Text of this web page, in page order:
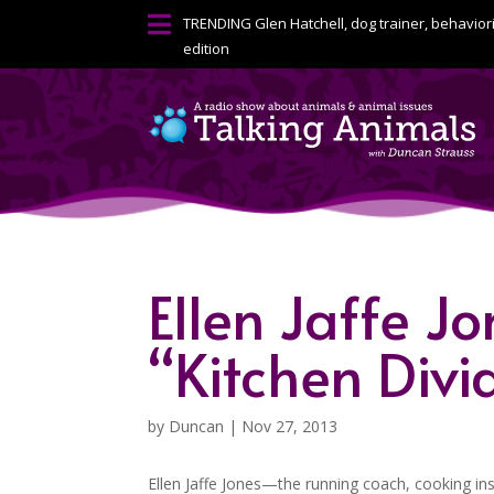
 TRENDINGGlen Hatchell, dog trainer,
edition
Ellen Jaffe
“Kitchen
by Duncan | Nov 27, 2013
Ellen Jaffe Jones—the running coach, cooking